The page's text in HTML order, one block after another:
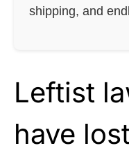
shipping, and
Leftist
have